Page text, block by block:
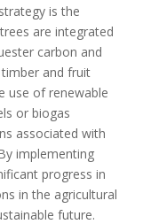
is the
are integrated
carbon and
and fruit
use of renewable
or biogas
associated with
implementing
progress in
in the agricultural
future.